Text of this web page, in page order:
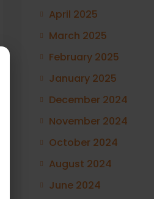
April 2025
March 2025
February 2025
January 2025
December 2024
November 2024
October 2024
August 2024
June 2024